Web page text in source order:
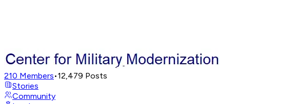
210 Members•12,479 Posts
Stories
Community